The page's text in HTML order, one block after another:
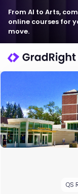
From AI to Arts,
online courses for
move.
QS